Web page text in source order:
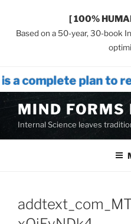
[ 100%
Based on a 50-year, 30-book
to restructure
Skip
content
MIND FORMS
Internal Science leaves